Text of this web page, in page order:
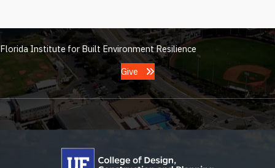
Florida Institute for Built Environment Resilience
Give